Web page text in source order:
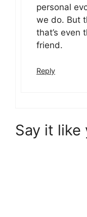
personal
we do. But
that’s even
friend.
Reply
Say it like